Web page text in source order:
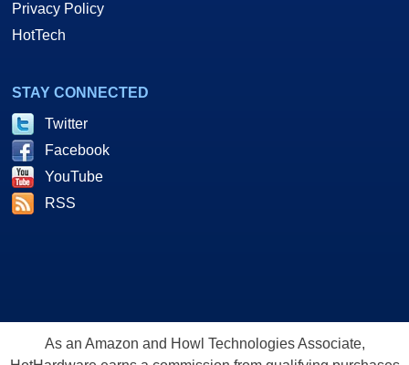
Privacy Policy
HotTech
STAY CONNECTED
Twitter
Facebook
YouTube
RSS
As an Amazon and Howl Technologies Associate,